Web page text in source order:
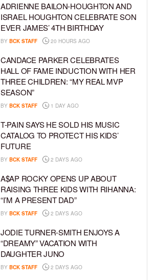
ADRIENNE BAILON-HOUGHTON AND
ISRAEL HOUGHTON CELEBRATE SON
EVER JAMES’ 4TH BIRTHDAY
BY BCK STAFF 20 HOURS AGO
CANDACE PARKER CELEBRATES
HALL OF FAME INDUCTION WITH HER
THREE CHILDREN: “MY REAL MVP
SEASON”
BY BCK STAFF 1 DAY AGO
T-PAIN SAYS HE SOLD HIS MUSIC
CATALOG TO PROTECT HIS KIDS’
FUTURE
BY BCK STAFF 2 DAYS AGO
A$AP ROCKY OPENS UP ABOUT
RAISING THREE KIDS WITH RIHANNA:
“I’M A PRESENT DAD”
BY BCK STAFF 2 DAYS AGO
JODIE TURNER-SMITH ENJOYS A
“DREAMY” VACATION WITH
DAUGHTER JUNO
BY BCK STAFF 2 DAYS AGO